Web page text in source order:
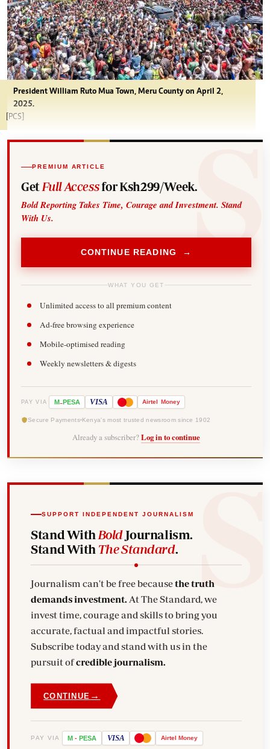
President William Ruto Mua Town, Meru County on April 2,
2025.
[PCS]
PREMIUM ARTICLE
Get Full Accessfor Ksh299/Week.
Bold Reporting Takes Time, Courage and Investment. Stand
With Us.
CONTINUE READING →
WHAT YOU GET
Unlimited access to all premium content
Ad-free browsing experience
Mobile-optimised reading
Weekly newsletters & digests
PAY VIA M-PESA VISA Airtel Money
Secure Payments Kenya's most trusted newsroom since 1902
Already a subscriber? Log in to continue
SUPPORT INDEPENDENT JOURNALISM
Stand With BoldJournalism.
Stand With The Standard.
Journalism can't be free becausethe truth
demands investment. At The Standard, we
invest time, courage and skills to bring you
accurate, factual and impactful stories.
Subscribe today and stand with us in the
pursuit ofcredible journalism.
CONTINUE →
PAY VIA M - PESA VISA Airtel Money